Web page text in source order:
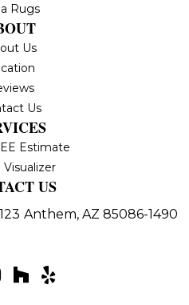
Rugs
Us
Us
Estimate
US
Anthem, AZ 85086-1490